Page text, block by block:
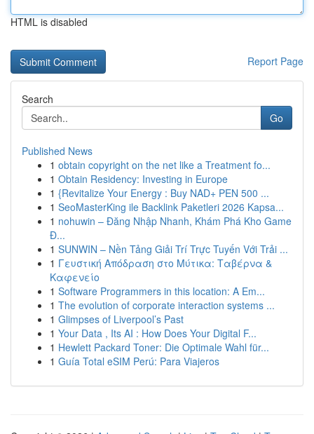
HTML is disabled
Report Page
Search
Go
Published News
1 obtain copyright on the net like a Treatment fo...
1 Obtain Residency: Investing in Europe
1 {Revitalize Your Energy : Buy NAD+ PEN 500 ...
1 SeoMasterKing ile Backlink Paketleri 2026 Kapsa...
1 nohuwin – Đăng Nhập Nhanh, Khám Phá Kho Game
Đ...
1 SUNWIN – Nền Tảng Giải Trí Trực Tuyến Với Trải ...
1 Γευστική Απόδραση στο Μύτικα: Ταβέρνα &
Καφενείο
1 Software Programmers in this location: A Em...
1 The evolution of corporate interaction systems ...
1 Glimpses of Liverpool’s Past
1 Your Data , Its AI : How Does Your Digital F...
1 Hewlett Packard Toner: Die Optimale Wahl für...
1 Guía Total eSIM Perú: Para Viajeros